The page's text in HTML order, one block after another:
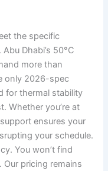
the specific
Dhabi’s 50°C
more than
only 2026-spec
for thermal stability
Whether you’re at
ensures your
your schedule.
You won’t find
Our pricing remains